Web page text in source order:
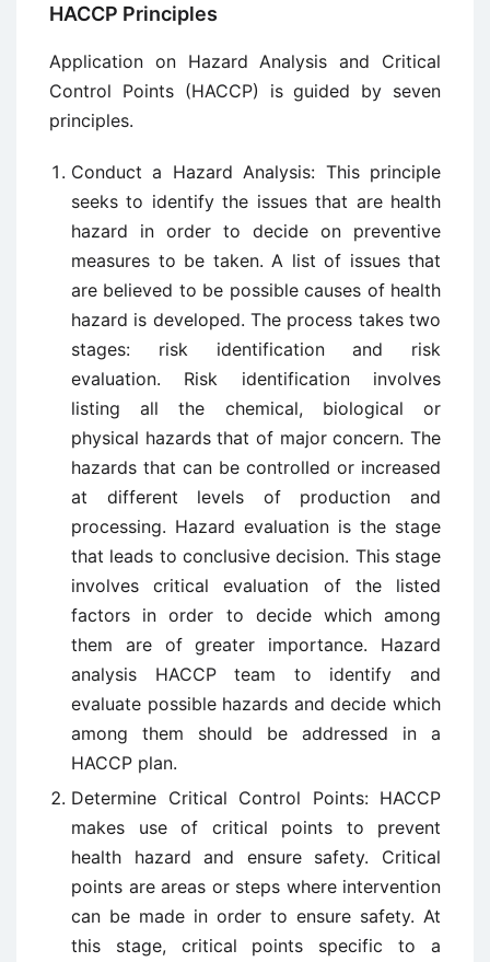
HACCP Principles
Application on Hazard Analysis and Critical
Control Points (HACCP) is guided by seven
principles.
Conduct a Hazard Analysis: This principle
seeks to identify the issues that are health
hazard in order to decide on preventive
measures to be taken. A list of issues that
are believed to be possible causes of health
hazard is developed. The process takes two
stages: risk identification and risk
evaluation. Risk identification involves
listing all the chemical, biological or
physical hazards that of major concern. The
hazards that can be controlled or increased
at different levels of production and
processing. Hazard evaluation is the stage
that leads to conclusive decision. This stage
involves critical evaluation of the listed
factors in order to decide which among
them are of greater importance. Hazard
analysis HACCP team to identify and
evaluate possible hazards and decide which
among them should be addressed in a
HACCP plan.
Determine Critical Control Points: HACCP
makes use of critical points to prevent
health hazard and ensure safety. Critical
points are areas or steps where intervention
can be made in order to ensure safety. At
this stage, critical points specific to a